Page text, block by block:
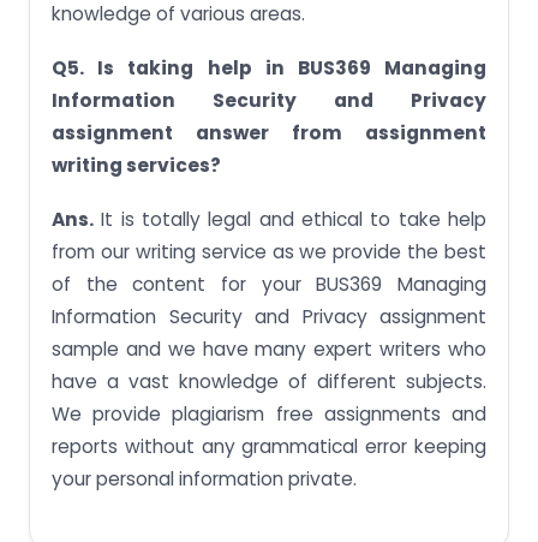
knowledge of various areas.
Q5. Is taking help in BUS369 Managing
Information Security and Privacy
assignment answer from assignment
writing services?
Ans. It is totally legal and ethical to take help
from our writing service as we provide the best
of the content for your BUS369 Managing
Information Security and Privacy assignment
sample and we have many expert writers who
have a vast knowledge of different subjects.
We provide plagiarism free assignments and
reports without any grammatical error keeping
your personal information private.